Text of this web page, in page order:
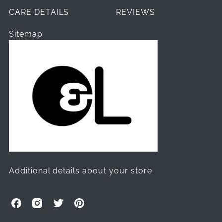
CARE DETAILS REVIEWS
Sitemap
Additional details about your store
O
O
O
O